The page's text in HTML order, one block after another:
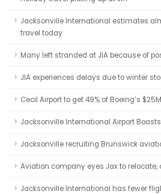
Jacksonville International estimates
travel today
Many left stranded at JIA because of
JIA experiences delays due to winter
Cecil Airport to get 49% of Boeing’s
Jacksonville International Airport Boasts
Jacksonville recruiting Brunswick
Aviation company eyes Jax to relocate,
Jacksonville International has fewer